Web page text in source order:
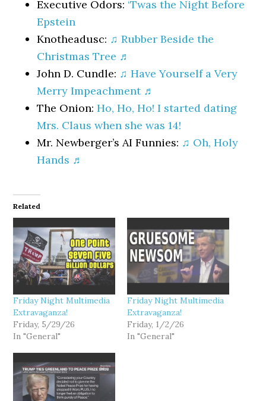
Executive Odors: ‘Twas the Night Before
Epstein
Knotheadusc: ♫ Rubber Beside the
Christmas Tree ♬
John D. Cundle: ♫ Have Yourself a Very
Merry Impeachment ♬
The Onion:Ho, Ho, Ho! I started dating
Mrs. Claus when she was 14!
Mr. Newberger’s AI Funnies: ♫ Oh, Holy
Hands ♬
Related
Friday Night Multimedia
Extravaganza!
Friday, 5/29/26
In "General"
Friday Night Multimedia
Extravaganza!
Friday, 1/2/26
In "General"